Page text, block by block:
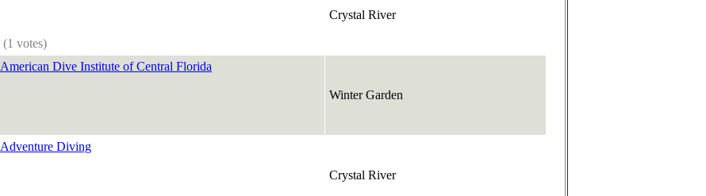
(1 votes)
Crystal River
American Dive Institute of Central Florida
Winter Garden
Adventure Diving
Crystal River